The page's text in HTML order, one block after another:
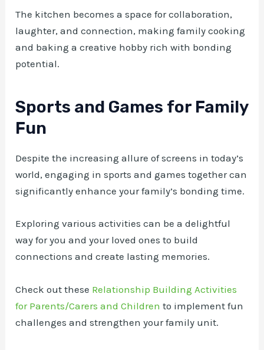
The kitchen becomes a space for collaboration,
laughter, and connection, making family cooking
and baking a creative hobby rich with bonding
potential.
Sports and Games for Family
Fun
Despite the increasing allure of screens in today’s
world, engaging in sports and games together can
significantly enhance your family’s bonding time.
Exploring various activities can be a delightful
way for you and your loved ones to build
connections and create lasting memories.
Check out these Relationship Building Activities
for Parents/Carers and Children to implement fun
challenges and strengthen your family unit.